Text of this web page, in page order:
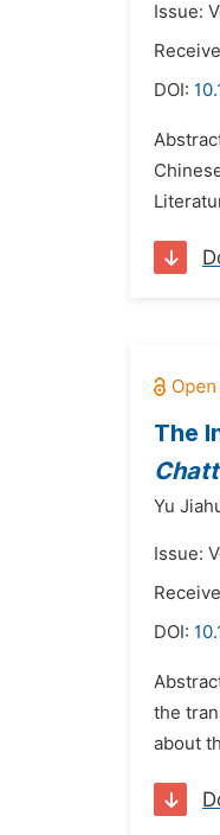
Issue:
DOI:
The
Yu
Issue:
DOI:
the
about